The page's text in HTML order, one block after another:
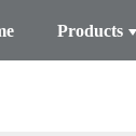
Products